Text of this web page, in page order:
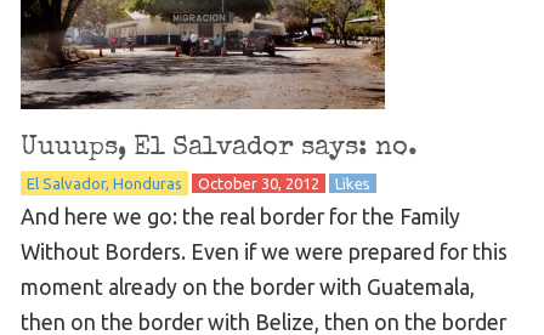
Uuuups, El Salvador says: no.
El Salvador Honduras October 30, 2012 Likes
And here we go: the real border for the Family
Without Borders. Even if we were prepared for this
moment already on the border with Guatemala,
then on the border with Belize, then on the border